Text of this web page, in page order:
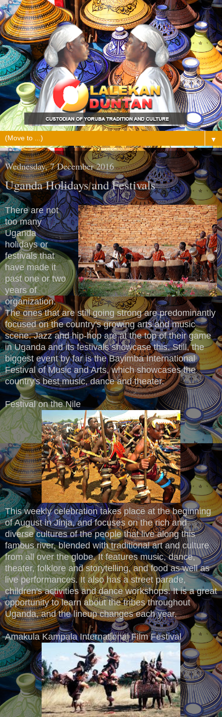
▼
Wednesday, 7 December 2016
Uganda Holidays and Festivals
There are not
too many
Uganda
holidays or
festivals that
have made it
past one or two
years of
organization.
The ones that are still going strong are predominantly
focused on the country's growing arts and music
scene. Jazz and hip-hop are at the top of their game
in Uganda and its festivals showcase this. Still, the
biggest event by far is the Bayimba International
Festival of Music and Arts, which showcases the
country's best music, dance and theater.
Festival on the Nile
This weekly celebration takes place at the beginning
of August in Jinja, and focuses on the rich and
diverse cultures of the people that live along this
famous river, blended with traditional art and culture
from all over the globe. It features music, dance,
theater, folklore and storytelling, and food as well as
live performances. It also has a street parade,
children's activities and dance workshops. It is a great
opportunity to learn about the tribes throughout
Uganda, and the lineup changes each year.
Amakula Kampala International Film Festival